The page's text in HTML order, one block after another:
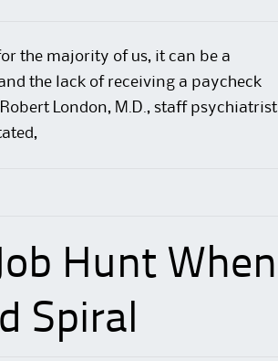
the majority of us, it can be a
the lack of receiving a paycheck
London, M.D., staff psychiatrist
Hunt When
Spiral